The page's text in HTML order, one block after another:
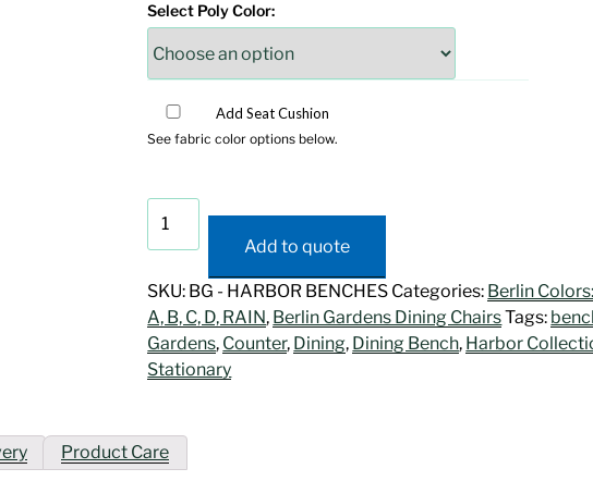
Select Poly Color:
Add Seat Cushion
See fabric color options below.
Dining
quantity
Add to quote
SKU: BG - HARBOR BENCHES Categories: Berlin
A, B, C, D, RAIN, Berlin Gardens Dining ChairsTags:
Gardens, Counter, Dining, Dining Bench, Harbor
Stationary
Product Care